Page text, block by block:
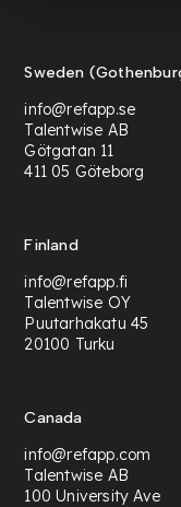
Sweden
info@refapp.se
Talentwise AB
Götgatan 11
411 05 Göteborg
Finland
info@refapp.fi
Talentwise OY
Puutarhakatu 45
20100 Turku
Canada
info@refapp.com
Talentwise AB
100 University Ave